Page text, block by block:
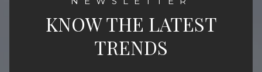
KNOW THE LATEST
TRENDS